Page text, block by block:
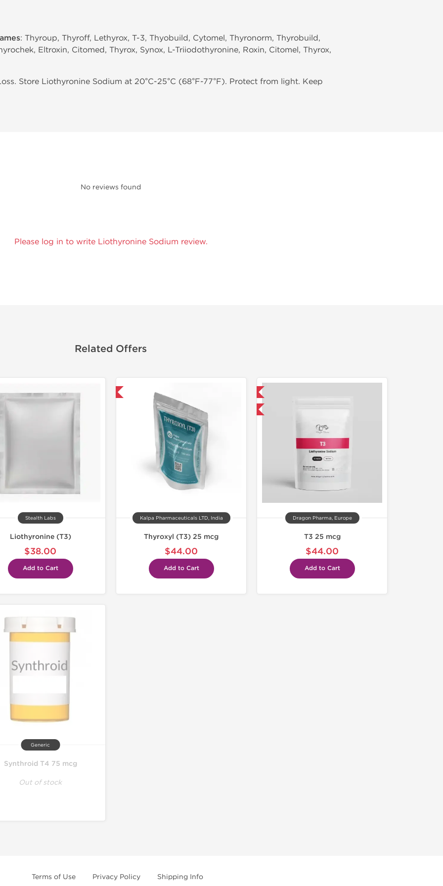
: Thyroup, Thyroff, Lethyrox, T-3, Thyobuild, Cytomel, Thyronorm, Thyrobuild,
Eltroxin, Citomed, Thyrox, Synox, L-Triiodothyronine, Roxin, Citomel, Thyrox,
Store Liothyronine Sodium at 20°C-25°C (68°F-77°F). Protect from light. Keep
No reviews found
Please log in to write Liothyronine Sodium review.
Related Offers
Stealth Labs
Liothyronine (T3)
$38.00
Add to Cart
Shipped International
Kalpa Pharmaceuticals LTD, India
Thyroxyl (T3) 25 mcg
$44.00
Add to Cart
Buy 3 and get 1 for FREE
Dragon Pharma, Europe
T3 25 mcg
$44.00
Add to Cart
Generic
Synthroid T4 75 mcg
Out of stock
Terms of Use Privacy Policy Shipping Info